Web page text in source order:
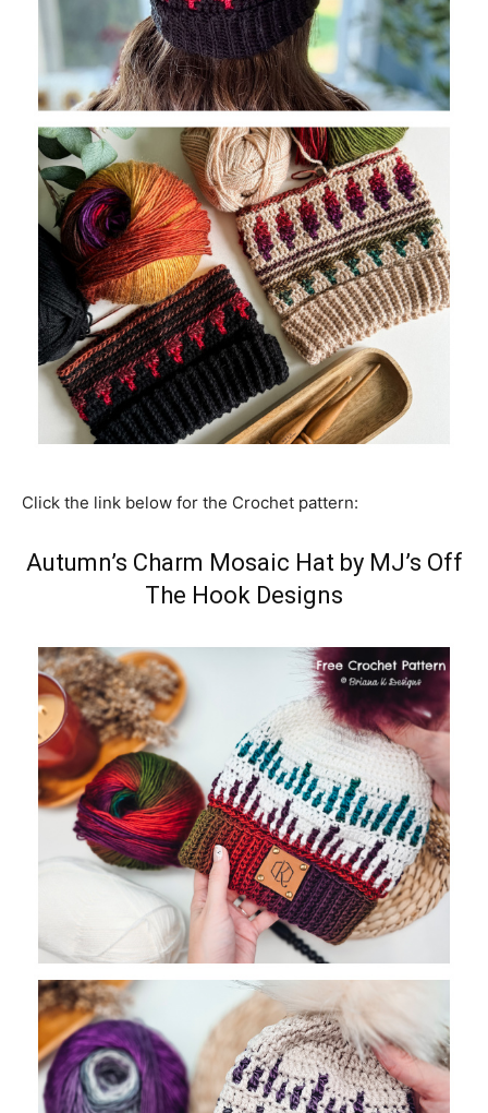
Click the link below for the Crochet pattern:
Autumn’s Charm Mosaic Hat by MJ’s Off
The Hook Designs